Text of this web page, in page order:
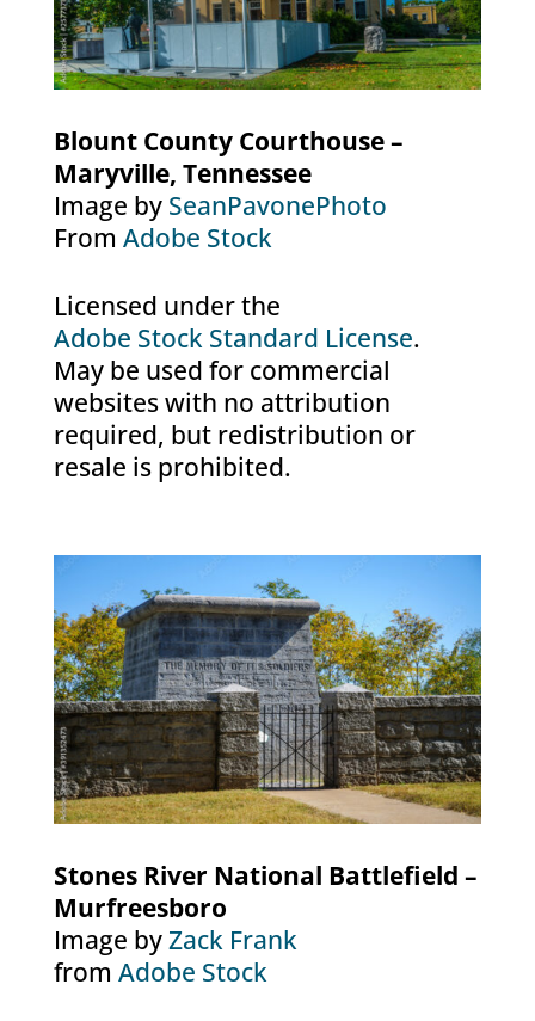
Blount County Courthouse –
Maryville, Tennessee
Image by SeanPavonePhoto
From Adobe Stock
Licensed under the
Adobe Stock Standard License.
May be used for commercial
websites with no attribution
required, but redistribution or
resale is prohibited.
Stones River National Battlefield –
Murfreesboro
Image byZack Frank
from Adobe Stock